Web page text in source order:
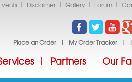
| Disclaimer | Gallery | Forum |
Place an Order | My Order Tracker |
Partners Our